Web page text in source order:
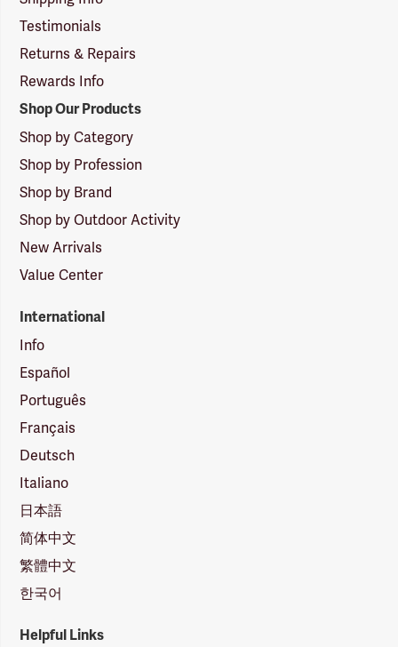
Testimonials
Returns & Repairs
Rewards Info
Shop Our Products
Shop by Category
Shop by Profession
Shop by Brand
Shop by Outdoor Activity
New Arrivals
Value Center
International
Info
Español
Português
Français
Deutsch
Italiano
日本語
简体中文
繁體中文
한국어
Helpful Links